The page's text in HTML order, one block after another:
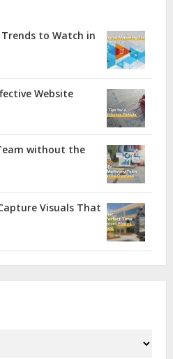
to Watch in
Website
without the
Visuals That